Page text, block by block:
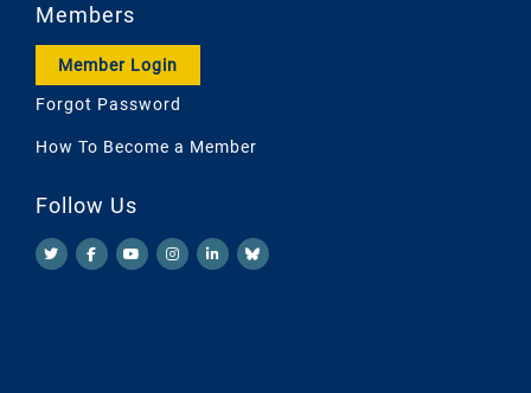
Members
Member Login
Forgot Password
How To Become a Member
Follow Us